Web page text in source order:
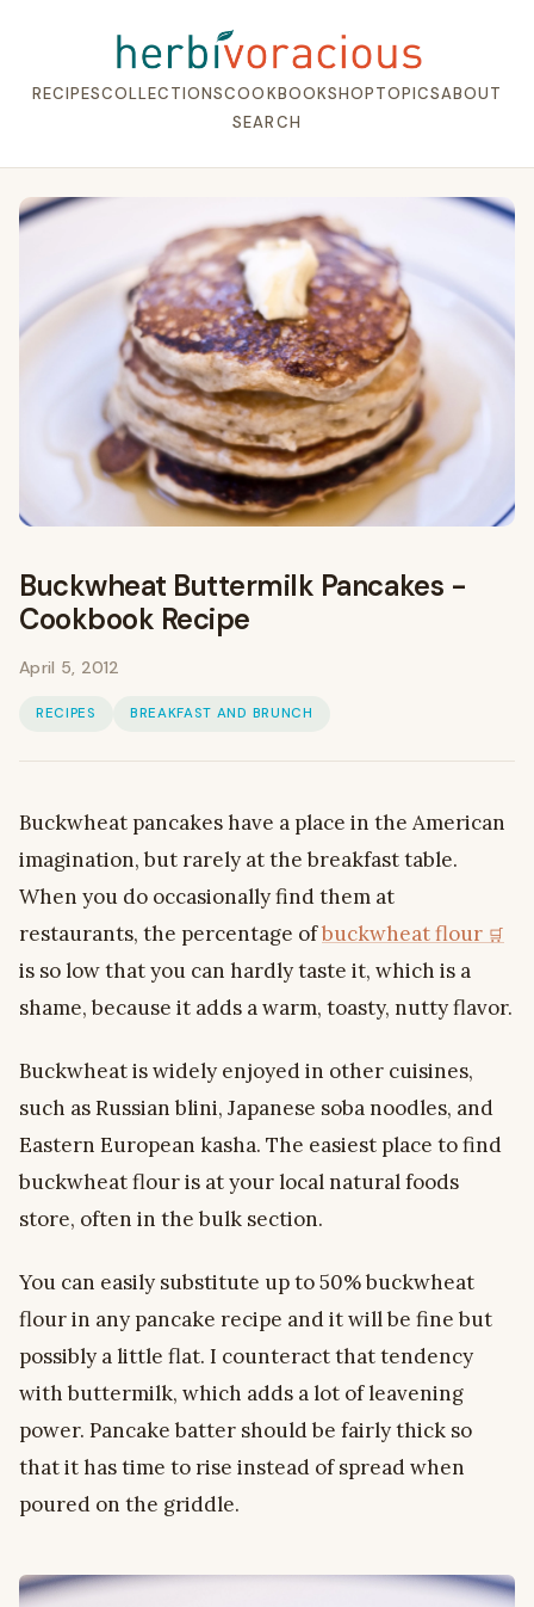
RECIPESCOLLECTIONSCOOKBOOKSHOPTOPICSABOUT
SEARCH
Buckwheat Buttermilk Pancakes -
Cookbook Recipe
April 5, 2012
RECIPES BREAKFAST AND BRUNCH
Buckwheat pancakes have a place in the American
imagination, but rarely at the breakfast table.
When you do occasionally find them at
restaurants, the percentage ofbuckwheat flour
is so low that you can hardly taste it, which is a
shame, because it adds a warm, toasty, nutty flavor.
Buckwheat is widely enjoyed in other cuisines,
such as Russian blini, Japanese soba noodles, and
Eastern European kasha. The easiest place to find
buckwheat flour is at your local natural foods
store, often in the bulk section.
You can easily substitute up to 50% buckwheat
flour in any pancake recipe and it will be fine but
possibly a little flat. I counteract that tendency
with buttermilk, which adds a lot of leavening
power. Pancake batter should be fairly thick so
that it has time to rise instead of spread when
poured on the griddle.